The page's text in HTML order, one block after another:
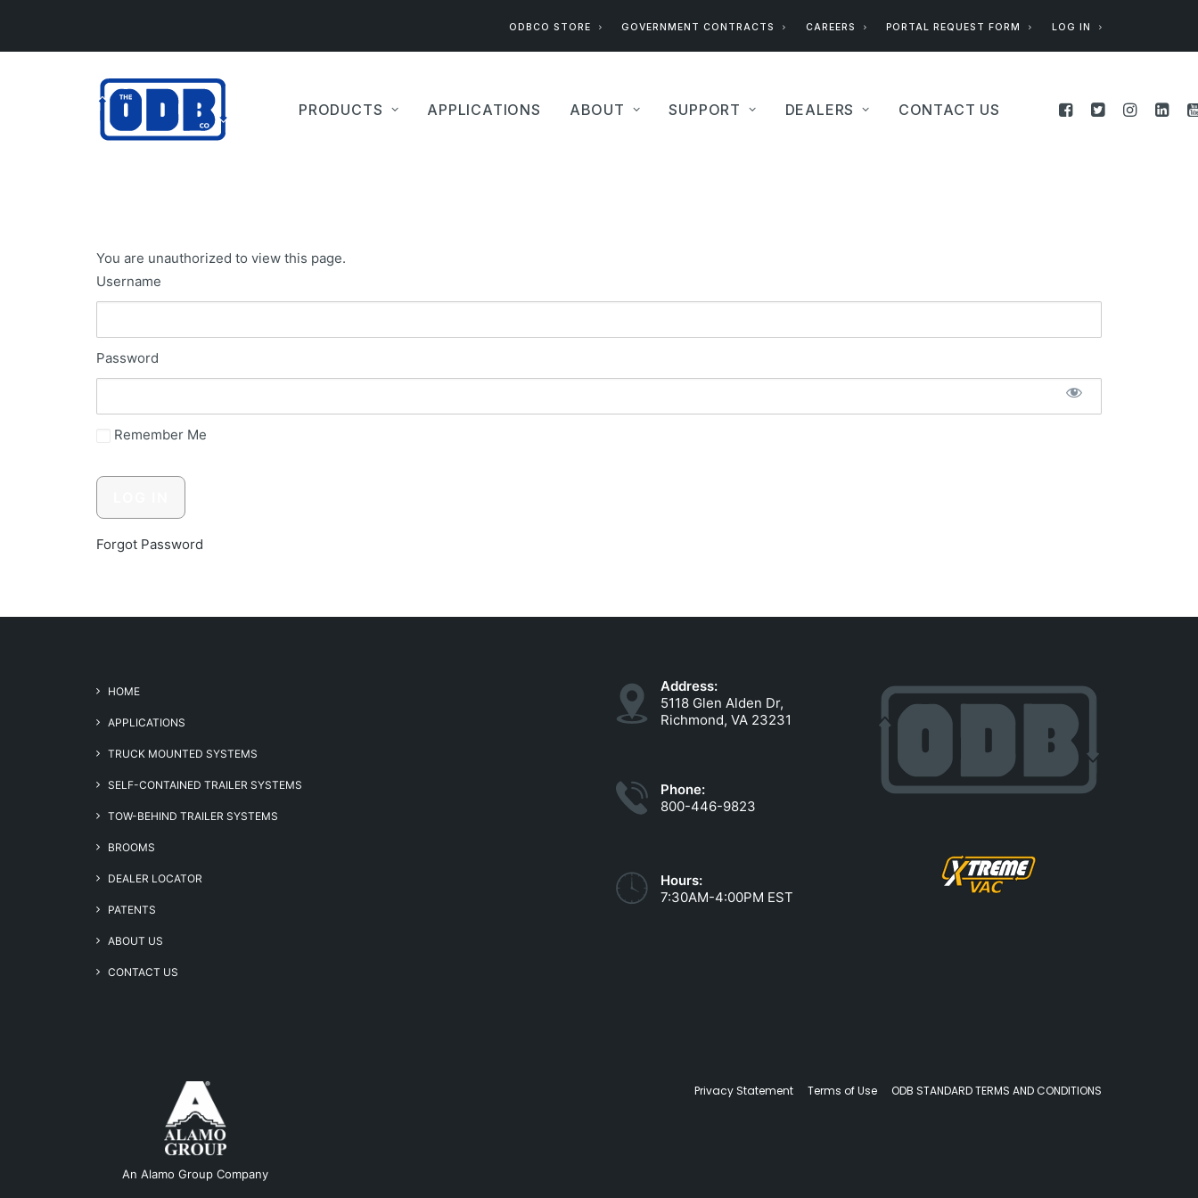
ODBCO STORE GOVERNMENT CONTRACTS CAREERS PORTAL REQUEST FORM LOG IN
PRODUCTS APPLICATIONS ABOUT SUPPORT DEALERS CONTACT US
You are unauthorized to view this page.
Username
Password
Remember Me
Forgot Password
HOME
APPLICATIONS
TRUCK MOUNTED SYSTEMS
SELF-CONTAINED TRAILER SYSTEMS
TOW-BEHIND TRAILER SYSTEMS
BROOMS
DEALER LOCATOR
PATENTS
ABOUT US
CONTACT US
Address:
5118 Glen Alden Dr,
Richmond, VA 23231
Phone:
800-446-9823
Hours:
7:30AM-4:00PM EST
An Alamo Group Company
ODB STANDARD TERMS AND CONDITIONS
Terms of Use
Privacy Statement